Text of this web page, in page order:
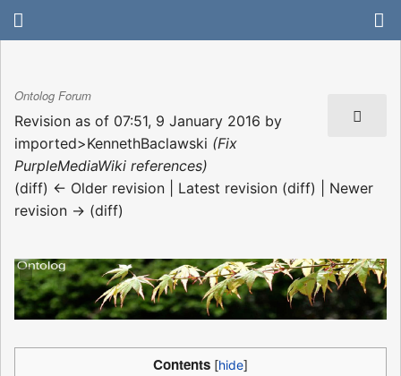
Ontolog Forum
Revision as of 07:51, 9 January 2016 by
imported>KennethBaclawski (Fix
PurpleMediaWiki references)
(diff) ← Older revision | Latest revision (diff) | Newer
revision → (diff)
Contents